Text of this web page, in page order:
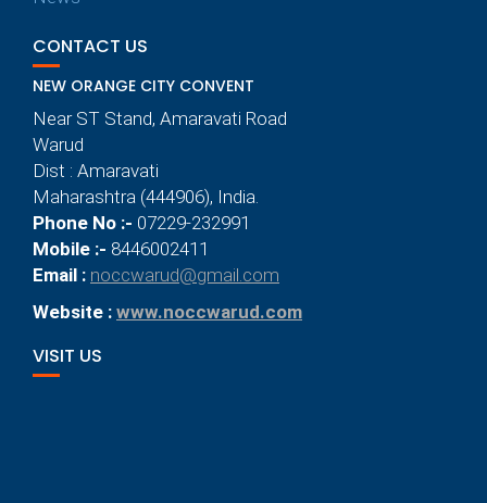
CONTACT US
NEW ORANGE CITY CONVENT
Near ST Stand, Amaravati Road
Warud
Dist : Amaravati
Maharashtra (444906), India.
Phone No :- 07229-232991
Mobile :- 8446002411
Email : noccwarud@gmail.com
Website : www.noccwarud.com
VISIT US